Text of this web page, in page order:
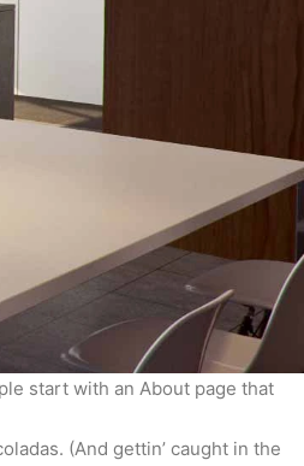
start with an About page that
(And gettin’ caught in the